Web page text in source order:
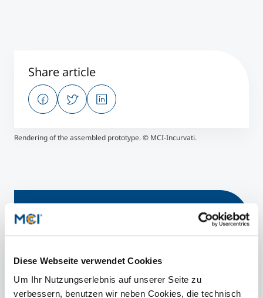
Diese Webseite verwendet Cookies
Um Ihr Nutzungserlebnis auf unserer Seite zu
verbessern, benutzen wir neben Cookies, die technisch
Share article
Rendering of the assembled prototype. © MCI-Incurvati.
Find out more
Bachelor | Mechatronics
Master | Mechatronics & Smart Technologies